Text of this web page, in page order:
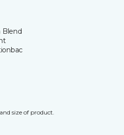
Blend
size of product.